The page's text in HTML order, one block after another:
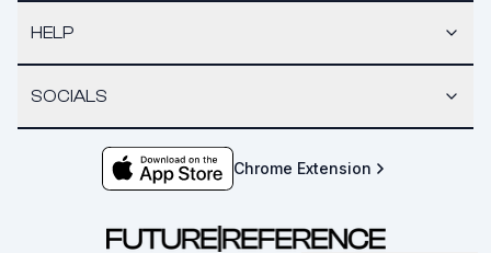
HELP
SOCIALS
Chrome Extension